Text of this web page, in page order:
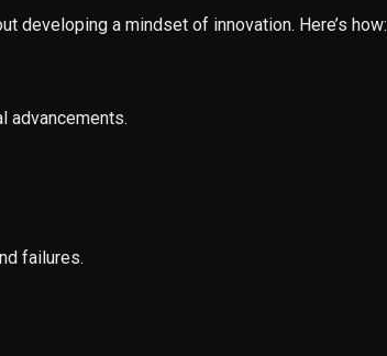
developing a mindset of innovation. Here’s how:
advancements.
failures.